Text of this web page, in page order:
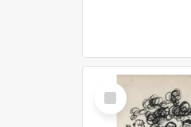
Select
Item